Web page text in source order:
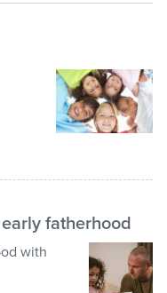
fatherhood
with